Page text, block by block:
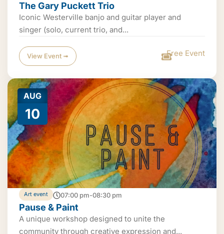
The Gary Puckett Trio
Iconic Westerville banjo and guitar player and
singer (solo, current trio, and...
View Event ➟ Free Event
AUG
10
Art event 07:00 pm-08:30 pm
Pause & Paint
A unique workshop designed to unite the
community through creative expression and...